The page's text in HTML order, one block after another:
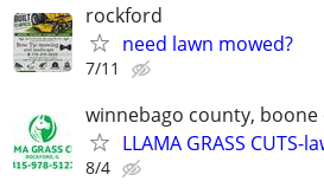
rockford
need lawn mowed?
7/11
winnebago county,
LLAMA GRASS CUTS-
8/4